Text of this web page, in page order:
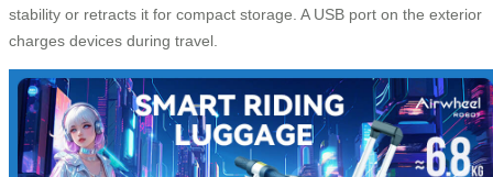
stability or retracts it for compact storage. A USB port on the exterior
charges devices during travel.